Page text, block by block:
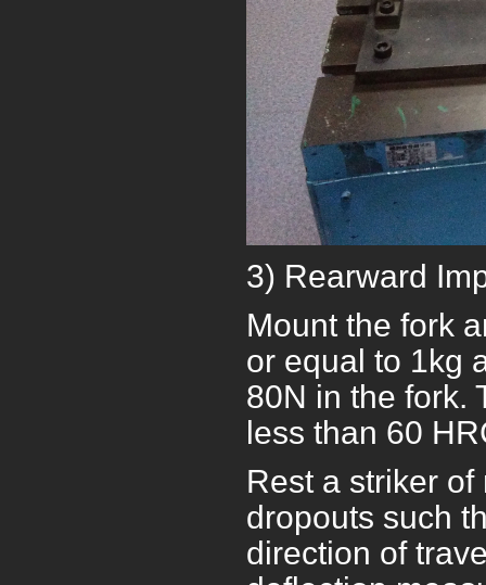
3) Rearward
Mount the fork
or equal to 1kg
80N in the fork.
less than 60
Rest a striker
dropouts such
direction of